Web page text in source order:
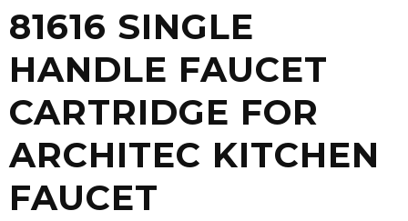
81616 SINGLE
HANDLE FAUCET
CARTRIDGE FOR
ARCHITEC KITCHEN
FAUCET